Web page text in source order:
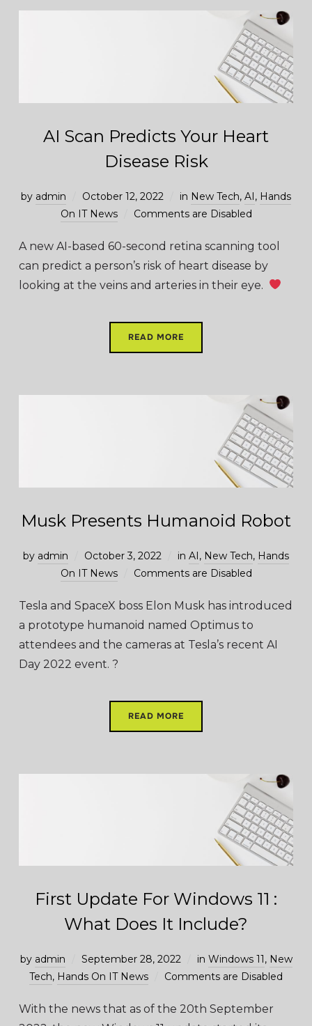
AI Scan Predicts Your Heart
Disease Risk
by admin October 12, 2022 in New Tech, AI, Hands
On IT News
Comments are Disabled
A new AI-based 60-second retina scanning tool
can predict a person’s risk of heart disease by
looking at the veins and arteries in their eye.
READ MORE
Musk Presents Humanoid Robot
by admin October 3, 2022 in AI, New Tech, Hands
On IT News
Comments are Disabled
Tesla and SpaceX boss Elon Musk has introduced
a prototype humanoid named Optimus to
attendees and the cameras at Tesla’s recent AI
Day 2022 event. ?
READ MORE
First Update For Windows 11 :
What Does It Include?
by admin September 28, 2022 in Windows 11 , New
Tech, Hands On IT News Comments are Disabled
With the news that as of the 20th September